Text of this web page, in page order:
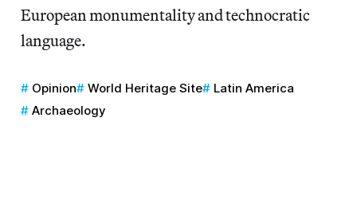
European monumentality and technocratic
language.
Opinion World Heritage Site
Latin America
Archaeology